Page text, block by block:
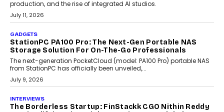
Goa’s real estate market is drawing attention for more than its
tourism economy. As infrastructure improves and buyer
preferences evolve, the state is witnessing changes that extend
July 28, 2026
CRYPTOCURRENCY
Sol Volume Bot: Choosing A ChartUp Solana Volume
Choosing a ChartUp package should begin with the engineering
July 21, 2026